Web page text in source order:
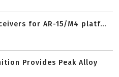
for AR-15/M4 platf...
Provides Peak Alloy